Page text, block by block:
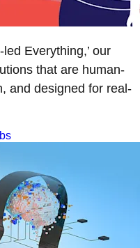
Everything,’ our
that are human-
and designed for real-